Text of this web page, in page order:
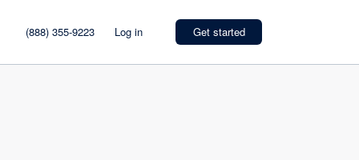
(888) 355-9223 Log in Get started